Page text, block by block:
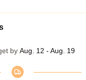
by Aug. 12 - Aug. 19